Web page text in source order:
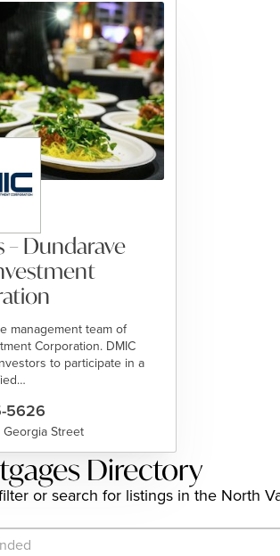
– Dundarave
management team of
Corporation. DMIC
to participate in a
5626
Georgia Street
Directory
or search for listings in the North
- Sort